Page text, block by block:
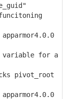
for a
pivot_root